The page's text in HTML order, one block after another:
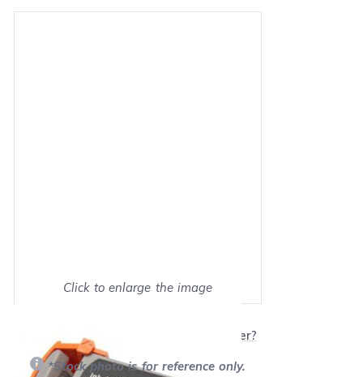
Click to enlarge the image
Will this product work with my printer?
*Stock photo is for reference only.